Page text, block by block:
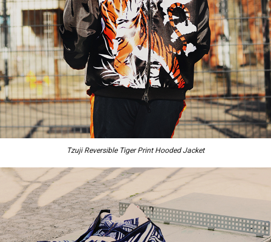
Tzuji Reversible Tiger Print Hooded Jacket